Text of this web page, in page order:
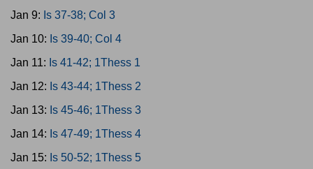
Jan 9: Is 37-38; Col 3
Jan 10: Is 39-40; Col 4
Jan 11: Is 41-42; 1Thess 1
Jan 12: Is 43-44; 1Thess 2
Jan 13: Is 45-46; 1Thess 3
Jan 14: Is 47-49; 1Thess 4
Jan 15: Is 50-52; 1Thess 5